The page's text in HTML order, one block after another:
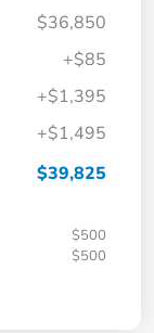
$36,850
+$85
+$1,395
+$1,495
$39,825
$500
$500